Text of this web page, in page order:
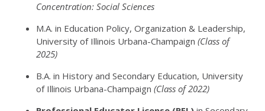
Concentration: Social Sciences
M.A. in Education Policy, Organization & Leadership,
University of Illinois Urbana-Champaign (Class of
2025)
B.A. in History and Secondary Education, University
of Illinois Urbana-Champaign (Class of 2022)